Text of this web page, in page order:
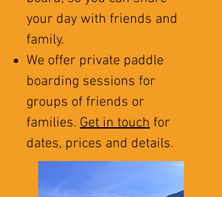
your day with friends and
family.
We offer private paddle
boarding sessions for
groups of friends or
families. Get in touch for
dates, prices and details.